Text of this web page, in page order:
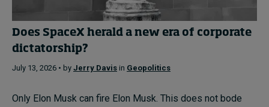
Does SpaceX herald a new era of corporate
dictatorship?
July 13, 2026 • by Jerry Davis in Geopolitics
Only Elon Musk can fire Elon Musk. This does not bode